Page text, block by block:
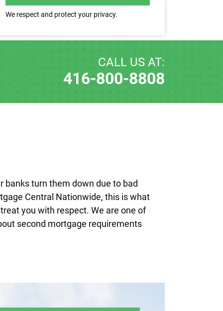
We respect and protect your privacy.
CALL US AT:
416-800-8808
banks turn them down due to bad
Central Nationwide, this is what
you with respect. We are one of
second mortgage requirements